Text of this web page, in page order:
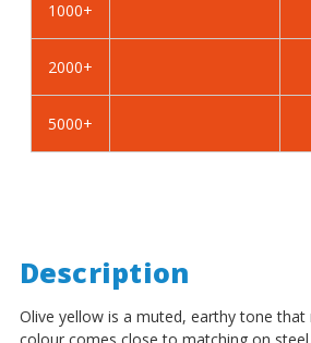
1000+
2000+
5000+
Description
Olive yellow is a muted, earthy tone that